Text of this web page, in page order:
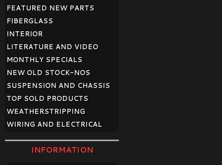
FEATURED NEW PARTS
FIBERGLASS
INTERIOR
LITERATURE AND VIDEO
MONTHLY SPECIALS
NEW OLD STOCK-NOS
SUSPENSION AND CHASSIS
TOP SOLD PRODUCTS
WEATHERSTRIPPING
WIRING AND ELECTRICAL
INFORMATION